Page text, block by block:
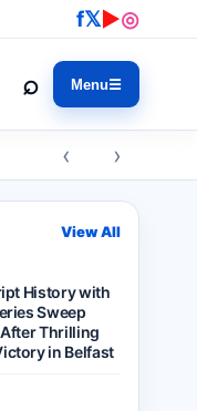
f𝕏▶◎
⌕ Menu☰
‹ ›
View All
History with
Sweep
Thrilling
in Belfast